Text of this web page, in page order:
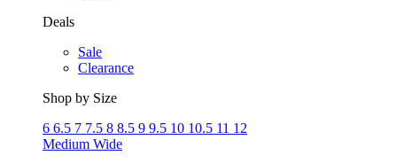
Deals
Sale
Clearance
Shop by Size
6 6.5 7 7.5 8 8.5 9 9.5 10 10.5 11 12
Medium Wide